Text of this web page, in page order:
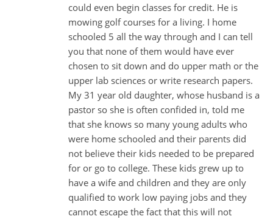
could even begin classes for credit. He is
mowing golf courses for a living. I home
schooled 5 all the way through and I can tell
you that none of them would have ever
chosen to sit down and do upper math or the
upper lab sciences or write research papers.
My 31 year old daughter, whose husband is a
pastor so she is often confided in, told me
that she knows so many young adults who
were home schooled and their parents did
not believe their kids needed to be prepared
for or go to college. These kids grew up to
have a wife and children and they are only
qualified to work low paying jobs and they
cannot escape the fact that this will not